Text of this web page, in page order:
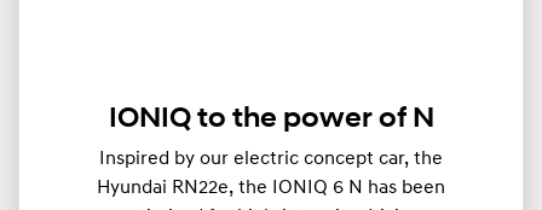
IONIQ to the power of N
Inspired by our electric concept car, the
Hyundai RN22e, the IONIQ 6 N has been